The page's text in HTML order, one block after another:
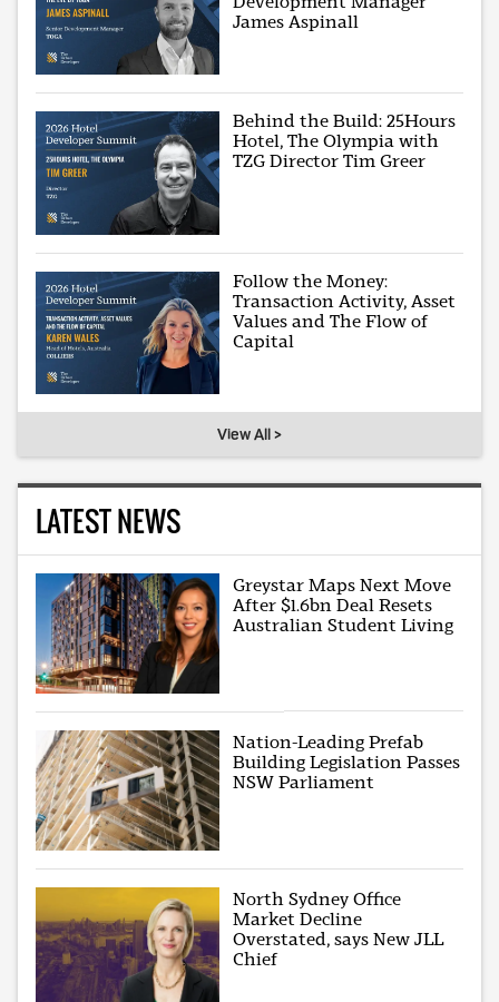
James Aspinall
Behind the Build: 25Hours
Hotel, The Olympia with
TZG Director Tim Greer
Follow the Money:
Transaction Activity, Asset
Values and The Flow of
Capital
View All >
LATEST NEWS
Greystar Maps Next Move
After $1.6bn Deal Resets
Australian Student Living
Nation-Leading Prefab
Building Legislation Passes
NSW Parliament
North Sydney Office
Market Decline
Overstated, says New JLL
Chief